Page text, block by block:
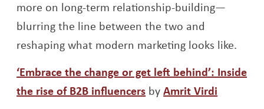
more on long-term relationship-building—
blurring the line between the two and
reshaping what modern marketing looks like.
‘Embrace the change or get left behind’: Inside
the rise of B2B influencersOpens a new window
byAmrit Virdi